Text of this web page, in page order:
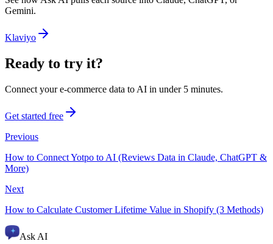
Gemini.
Klaviyo
Ready to try it?
Connect your e-commerce data to AI in under 5 minutes.
Get started free
Previous
How to Connect Yotpo to AI (Reviews Data in Claude, ChatGPT &
More)
Next
How to Calculate Customer Lifetime Value in Shopify (3 Methods)
Ask AI